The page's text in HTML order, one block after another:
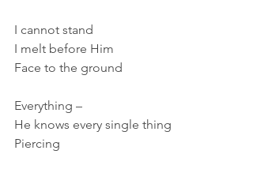
I cannot stand
I melt before Him
Face to the ground
Everything –
He knows every single thing
Piercing